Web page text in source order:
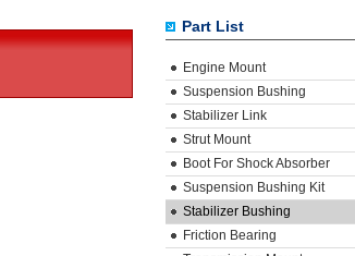
Part List
Engine Mount
Suspension Bushing
Stabilizer Link
Strut Mount
Boot For Shock Absorber
Suspension Bushing Kit
Stabilizer Bushing
Friction Bearing